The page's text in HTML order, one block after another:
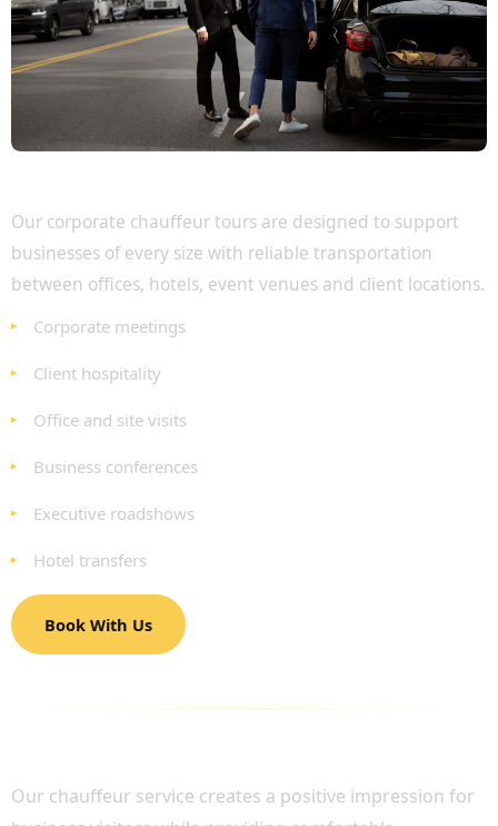
Our corporate chauffeur tours are designed to support
businesses of every size with reliable transportation
between offices, hotels, event venues and client locations.
Corporate meetings
Client hospitality
Office and site visits
Business conferences
Executive roadshows
Hotel transfers
Book With Us
Our chauffeur service creates a positive impression for